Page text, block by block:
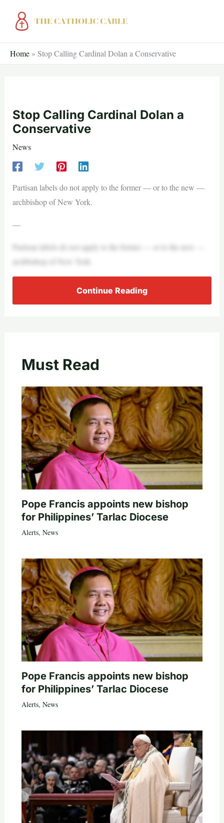
Home » Stop Calling Cardinal Dolan a Conservative
Stop Calling Cardinal Dolan a
Conservative
News
Partisan labels do not apply to the former — or to the new —
archbishop of New York.
—
Partisan labels do not apply to the former — or to the new —
archbishop of New York.
Continue Reading
Must Read
Pope Francis appoints new bishop
for Philippines’ Tarlac Diocese
Alerts, News
Pope Francis appoints new bishop
for Philippines’ Tarlac Diocese
Alerts, News